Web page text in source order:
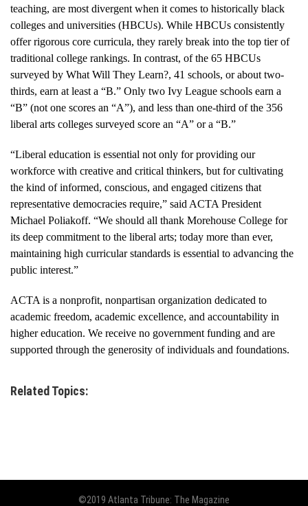
teaching, are most divergent when it comes to historically black
colleges and universities (HBCUs). While HBCUs consistently
offer rigorous core curricula, they rarely break into the top tier of
traditional college rankings. In contrast, of the 65 HBCUs
surveyed by What Will They Learn?, 41 schools, or about two-
thirds, earn at least a “B.” Only two Ivy League schools earn a
“B” (not one scores an “A”), and less than one-third of the 356
liberal arts colleges surveyed score an “A” or a “B.”
“Liberal education is essential not only for providing our
workforce with creative and critical thinkers, but for cultivating
the kind of informed, conscious, and engaged citizens that
representative democracies require,” said ACTA President
Michael Poliakoff. “We should all thank Morehouse College for
its deep commitment to the liberal arts; today more than ever,
maintaining high curricular standards is essential to advancing the
public interest.”
ACTA is a nonprofit, nonpartisan organization dedicated to
academic freedom, academic excellence, and accountability in
higher education. We receive no government funding and are
supported through the generosity of individuals and foundations.
Related Topics:
©2019 Atlanta Tribune: The Magazine